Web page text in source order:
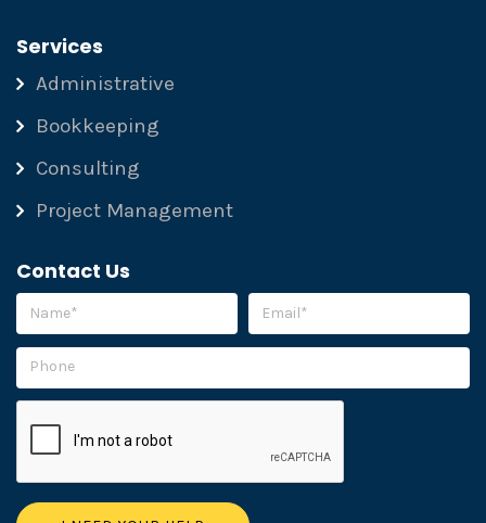
Services
Administrative
Bookkeeping
Consulting
Project Management
Contact Us